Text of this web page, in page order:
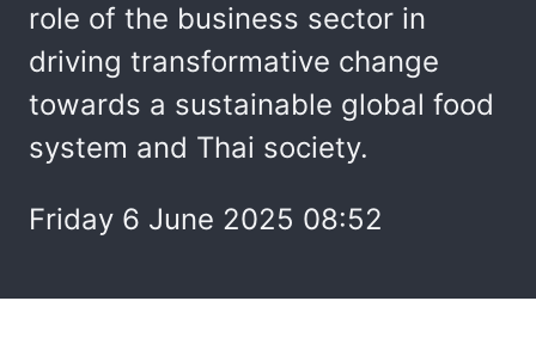
role of the business sector in
driving transformative change
towards a sustainable global food
system and Thai society.
Friday 6 June 2025 08:52